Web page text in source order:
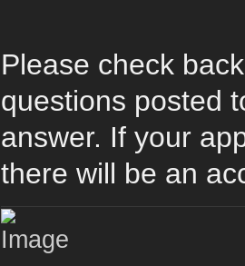
Please check
questions posted
answer. If your
there will be an